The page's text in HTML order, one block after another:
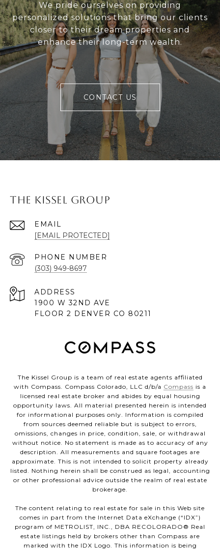
We pride ourselves on providing
personalized solutions that bring our clients
closer to their dream properties and
enhance their long-term wealth.
CONTACT US
The Kissel Group
EMAIL
[EMAIL PROTECTED]
PHONE NUMBER
(303) 949-8697
ADDRESS
1900 W 32ND AVE
FLOOR 2 DENVER CO 80211
The Kissel Group is a team of real estate agents affiliated
with Compass. Compass Colorado, LLC d/b/a Compass is a
licensed real estate broker and abides by equal housing
opportunity laws. All material presented herein is intended
for informational purposes only. Information is compiled
from sources deemed reliable but is subject to errors,
omissions, changes in price, condition, sale, or withdrawal
without notice. No statement is made as to accuracy of any
description. All measurements and square footages are
approximate. This is not intended to solicit property already
listed. Nothing herein shall be construed as legal, accounting
or other professional advice outside the realm of real estate
brokerage.
The content relating to real estate for sale in this Web site
comes in part from the Internet Data eXchange (“IDX”)
program of METROLIST, INC., DBA RECOLORADO® Real
estate listings held by brokers other than Compass are
marked with the IDX Logo. This information is being